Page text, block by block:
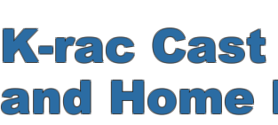
K-rac
and Home